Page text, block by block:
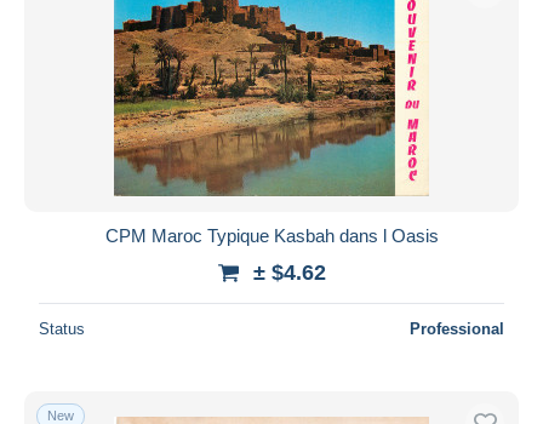
CPM Maroc Typique Kasbah dans l Oasis
± $4.62
Status Professional
New